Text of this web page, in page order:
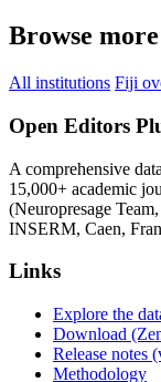
Browse more
All institutions Fiji
Open Editors
A comprehensive
15,000+ academic
(Neuropresage
INSERM, Caen,
Links
Explore the
Download
Release notes
Methodology